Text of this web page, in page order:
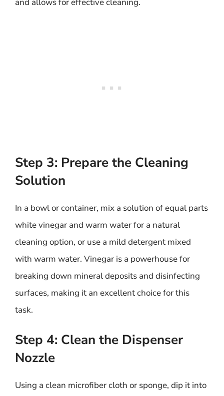
Step 3: Prepare the Cleaning
Solution
In a bowl or container, mix a solution of equal parts
white vinegar and warm water for a natural
cleaning option, or use a mild detergent mixed
with warm water. Vinegar is a powerhouse for
breaking down mineral deposits and disinfecting
surfaces, making it an excellent choice for this
task.
Step 4: Clean the Dispenser
Nozzle
Using a clean microfiber cloth or sponge, dip it into